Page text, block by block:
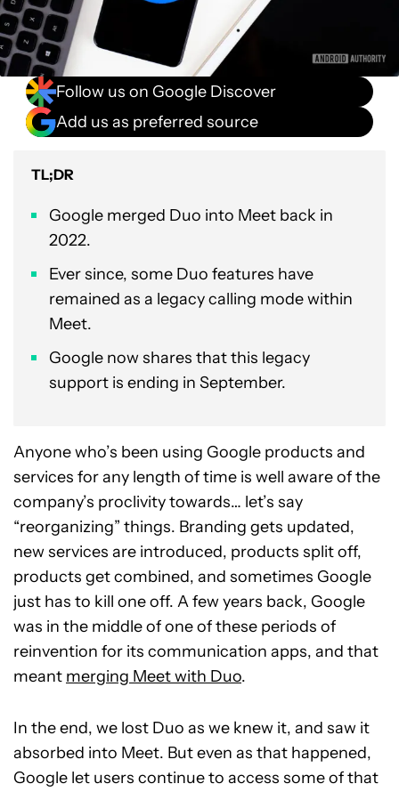
Follow us on Google Discover
Add us as preferred source
TL;DR
Google merged Duo into Meet back in
2022.
Ever since, some Duo features have
remained as a legacy calling mode within
Meet.
Google now shares that this legacy
support is ending in September.
Anyone who’s been using Google products and
services for any length of time is well aware of the
company’s proclivity towards… let’s say
“reorganizing” things. Branding gets updated,
new services are introduced, products split off,
products get combined, and sometimes Google
just has to kill one off. A few years back, Google
was in the middle of one of these periods of
reinvention for its communication apps, and that
meant merging Meet with Duo.
In the end, we lost Duo as we knew it, and saw it
absorbed into Meet. But even as that happened,
Google let users continue to access some of that